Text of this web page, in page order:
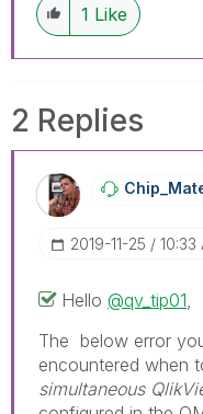
1 Like
2 Replies
‎2019-11-25 10:33
Hello @qv_tip01
The below error
encountered when
simultaneous